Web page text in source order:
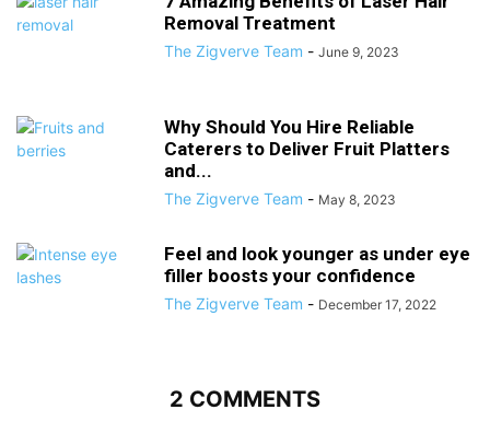
Removal Treatment
The Zigverve Team - June 9, 2023
Why Should You Hire Reliable
Caterers to Deliver Fruit Platters
and...
The Zigverve Team - May 8, 2023
Feel and look younger as under eye
filler boosts your confidence
The Zigverve Team - December 17, 2022
2 COMMENTS